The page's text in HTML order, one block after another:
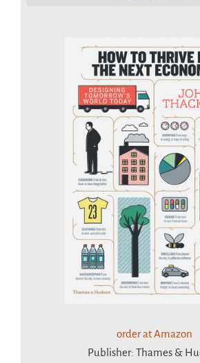
order at Amazon
Publisher: Thames &